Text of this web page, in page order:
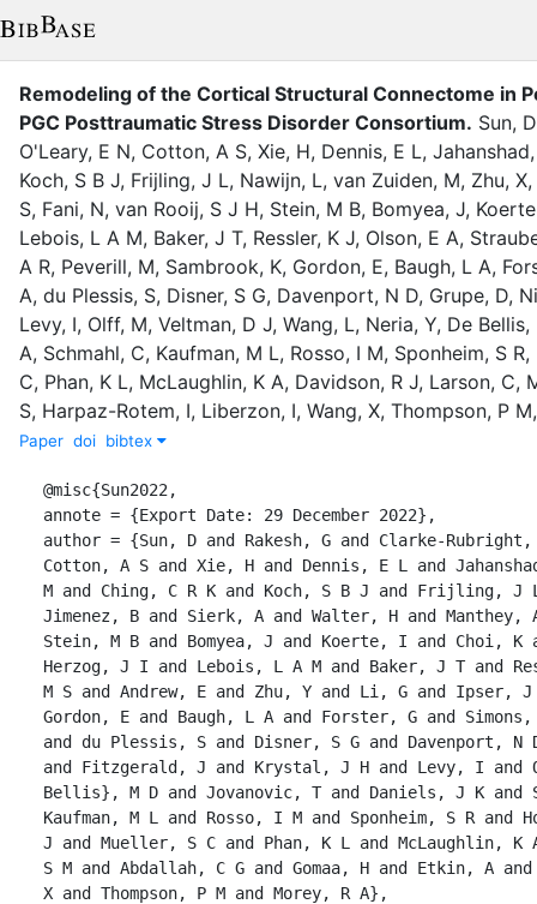
Remodeling of the Cortical Structural Connectome in
PGC Posttraumatic Stress Disorder Consortium. Sun, D
O'Leary, E N, Cotton, A S, Xie, H, Dennis, E L,
Koch, S B J, Frijling, J L, Nawijn, L, van Zuiden, M, Zhu, X,
S, Fani, N, van Rooij, S J H, Stein, M B, Bomyea, J,
Lebois, L A M, Baker, J T, Ressler, K J, Olson, E A,
A R, Peverill, M, Sambrook, K, Gordon, E, Baugh, L A,
A, du Plessis, S, Disner, S G, Davenport, N D, Grupe, D,
Levy, I, Olff, M, Veltman, D J, Wang, L, Neria, Y, De Bellis,
A, Schmahl, C, Kaufman, M L, Rosso, I M, Sponheim, S R,
C, Phan, K L, McLaughlin, K A, Davidson, R J, Larson, C,
S, Harpaz-Rotem, I, Liberzon, I, Wang, X, Thompson, P M
Paper doi bibtex
@misc{Sun2022,
annote = {Export Date: 29 December 2022},
author = {Sun, D and Rakesh, G and Clarke-
Cotton, A S and Xie, H and Dennis, E L and
M and Ching, C R K and Koch, S B J and Frijling, J
Jimenez, B and Sierk, A and Walter, H and
Stein, M B and Bomyea, J and Koerte, I and Choi,
Herzog, J I and Lebois, L A M and Baker, J T and
M S and Andrew, E and Zhu, Y and Li, G and Ipser,
Gordon, E and Baugh, L A and Forster, G and
and du Plessis, S and Disner, S G and Davenport, N
and Fitzgerald, J and Krystal, J H and Levy, I and
Bellis}, M D and Jovanovic, T and Daniels, J K and
Kaufman, M L and Rosso, I M and Sponheim, S R
J and Mueller, S C and Phan, K L and McLaughlin, K
S M and Abdallah, C G and Gomaa, H and Etkin, A
X and Thompson, P M and Morey, R A},